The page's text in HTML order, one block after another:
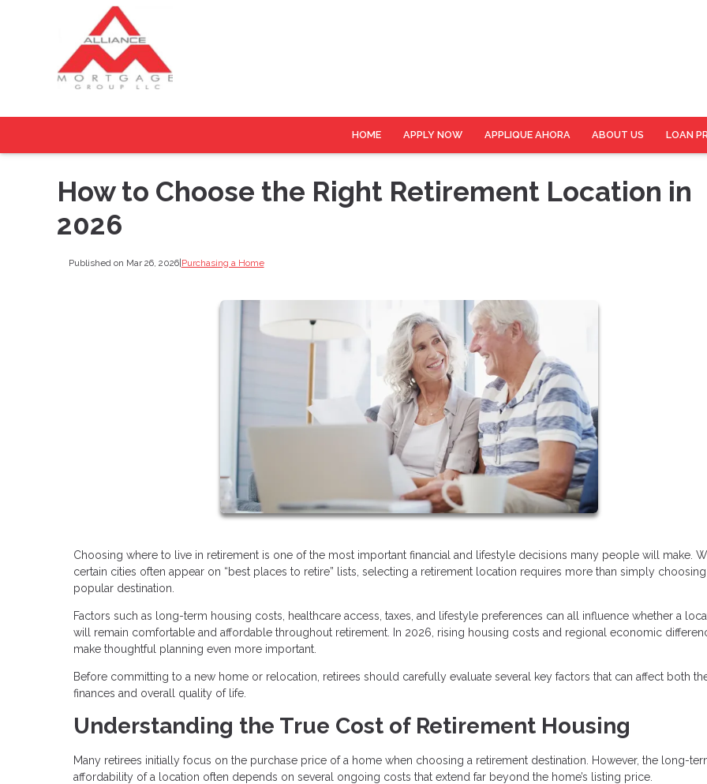
HOME APPLY NOW APPLIQUE AHORA ABOUT US LOAN
How to Choose the Right Retirement Location in
2026
Published on Mar 26, 2026|Purchasing a Home
Choosing where to live in retirement is one of the most important financial and lifestyle decisions many people will make.
certain cities often appear on “best places to retire” lists, selecting a retirement location requires more than simply choosing
popular destination.
Factors such as long-term housing costs, healthcare access, taxes, and lifestyle preferences can all influence whether a
will remain comfortable and affordable throughout retirement. In 2026, rising housing costs and regional economic
make thoughtful planning even more important.
Before committing to a new home or relocation, retirees should carefully evaluate several key factors that can affect both
finances and overall quality of life.
Understanding the True Cost of Retirement Housing
Many retirees initially focus on the purchase price of a home when choosing a retirement destination. However, the long-
affordability of a location often depends on several ongoing costs that extend far beyond the home’s listing price.